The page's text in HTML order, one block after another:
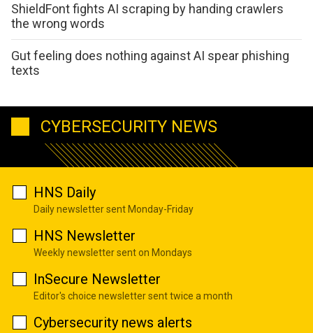
ShieldFont fights AI scraping by handing crawlers
the wrong words
Gut feeling does nothing against AI spear phishing
texts
CYBERSECURITY NEWS
HNS Daily
Daily newsletter sent Monday-Friday
HNS Newsletter
Weekly newsletter sent on Mondays
InSecure Newsletter
Editor's choice newsletter sent twice a month
Cybersecurity news alerts